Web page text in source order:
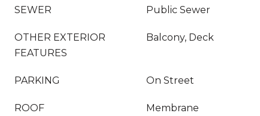
SEWER Public Sewer
OTHER EXTERIOR
FEATURES
Balcony, Deck
PARKING On Street
ROOF Membrane